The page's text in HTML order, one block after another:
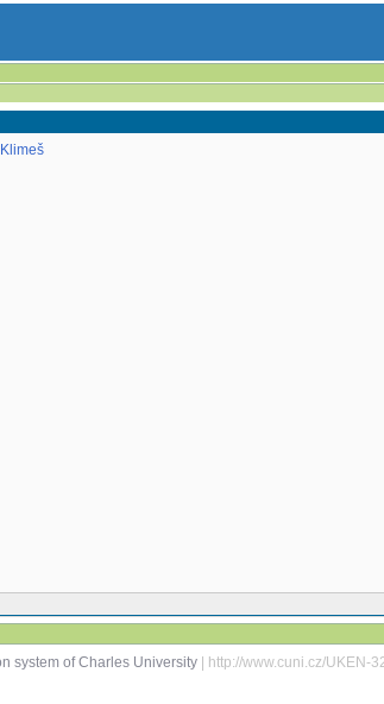
system of Charles University | http://www.cuni.cz/UKEN-